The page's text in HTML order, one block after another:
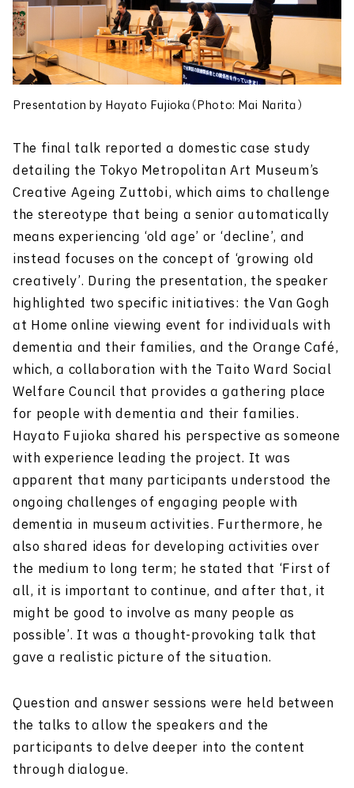
Presentation by Hayato Fujioka（Photo: Mai Narita）
The final talk reported a domestic case study
detailing the Tokyo Metropolitan Art Museum’s
Creative Ageing Zuttobi, which aims to challenge
the stereotype that being a senior automatically
means experiencing ‘old age’ or ‘decline’, and
instead focuses on the concept of ‘growing old
creatively’. During the presentation, the speaker
highlighted two specific initiatives: the Van Gogh
at Home online viewing event for individuals with
dementia and their families, and the Orange Café,
which, a collaboration with the Taito Ward Social
Welfare Council that provides a gathering place
for people with dementia and their families.
Hayato Fujioka shared his perspective as someone
with experience leading the project. It was
apparent that many participants understood the
ongoing challenges of engaging people with
dementia in museum activities. Furthermore, he
also shared ideas for developing activities over
the medium to long term; he stated that ‘First of
all, it is important to continue, and after that, it
might be good to involve as many people as
possible’. It was a thought-provoking talk that
gave a realistic picture of the situation.
Question and answer sessions were held between
the talks to allow the speakers and the
participants to delve deeper into the content
through dialogue.